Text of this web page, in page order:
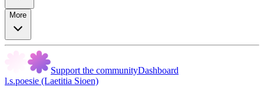
More
Support the communityDashboard
l.s.poesie (Laetitia Sioen)